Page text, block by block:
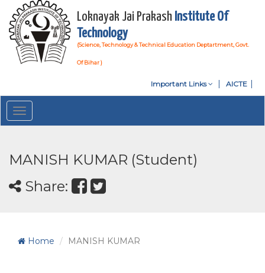
Loknayak Jai Prakash Institute Of
Technology
(Science, Technology & Technical Education Deptartment, Govt.
Of Bihar )
Important Links AICTE
Toggle
navigation
MANISH KUMAR (Student)
Share:
Home MANISH KUMAR